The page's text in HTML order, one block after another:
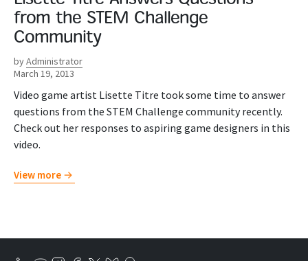
from the STEM Challenge
Community
byAdministrator
March 19, 2013
Video game artist Lisette Titre took some time to answer
questions from the STEM Challenge community recently.
Check out her responses to aspiring game designers in this
video.
View more